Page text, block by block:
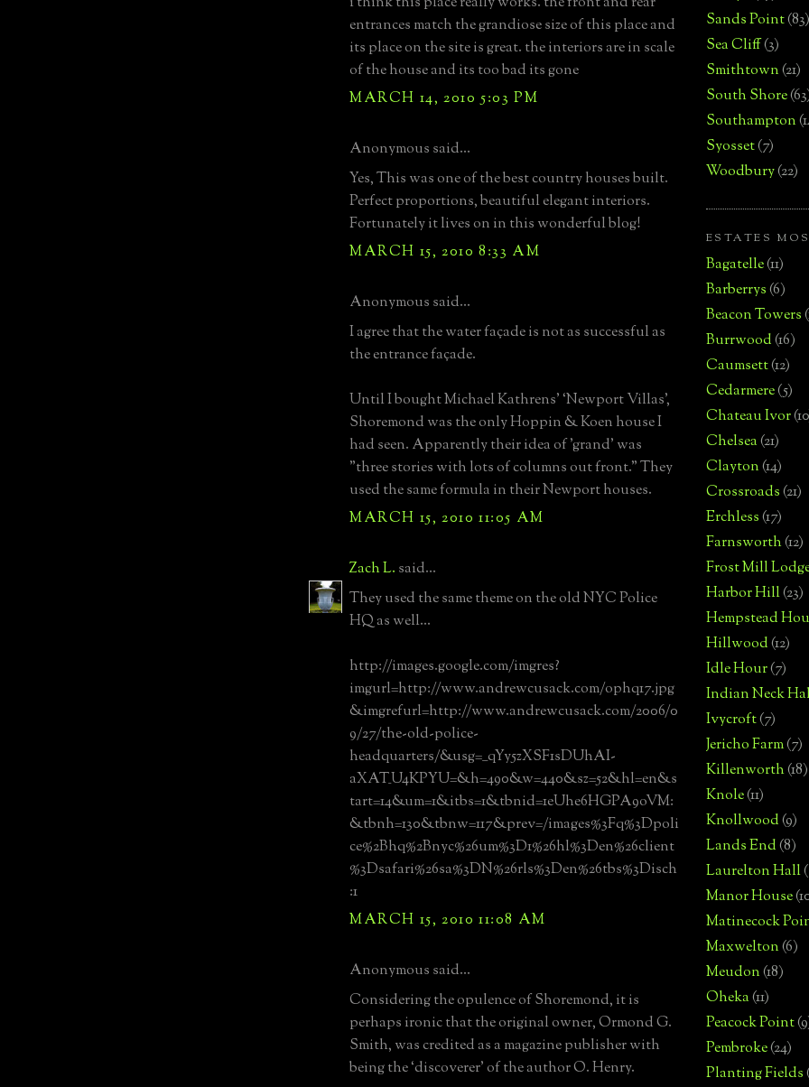
entrances match the grandiose size of this place and
its place on the site is great. the interiors are in scale
of the house and its too bad its gone
MARCH 14, 2010 5:03 PM
Anonymous said...
Yes, This was one of the best country houses built.
Perfect proportions, beautiful elegant interiors.
Fortunately it lives on in this wonderful blog!
MARCH 15, 2010 8:33 AM
Anonymous said...
I agree that the water façade is not as successful as
the entrance façade.
Until I bought Michael Kathrens’ ‘Newport Villas’,
Shoremond was the only Hoppin & Koen house I
had seen. Apparently their idea of 'grand' was
"three stories with lots of columns out front." They
used the same formula in their Newport houses.
MARCH 15, 2010 11:05 AM
Zach L. said...
They used the same theme on the old NYC Police
HQ as well...
http://images.google.com/imgres?
imgurl=http://www.andrewcusack.com/ophq17.jpg
&imgrefurl=http://www.andrewcusack.com/2006/0
9/27/the-old-police-
headquarters/&usg=__qYy5zXSF1sDUhAI-
aXAT_U4KPYU=&h=490&w=440&sz=52&hl=en&s
tart=14&um=1&itbs=1&tbnid=1eUhe6HGPA9oVM:
&tbnh=130&tbnw=117&prev=/images%3Fq%3Dpoli
ce%2Bhq%2Bnyc%26um%3D1%26hl%3Den%26client
%3Dsafari%26sa%3DN%26rls%3Den%26tbs%3Disch
:1
MARCH 15, 2010 11:08 AM
Anonymous said...
Considering the opulence of Shoremond, it is
perhaps ironic that the original owner, Ormond G.
Smith, was credited as a magazine publisher with
being the ‘discoverer’ of the author O. Henry.
Sands Point(83)
Sea Cliff(3)
Smithtown(21)
South Shore
Southampton
Syosset(7)
Woodbury(22)
ESTATES
Bagatelle(11)
Barberrys(6)
Beacon Towers
Burrwood(16)
Caumsett(12)
Cedarmere(5)
Chateau Ivor
Chelsea(21)
Clayton(14)
Crossroads(21)
Erchless(17)
Farnsworth(12)
Frost Mill
Harbor Hill(23)
Hempstead
Hillwood(12)
Idle Hour(7)
Indian Neck
Ivycroft(7)
Jericho Farm(7)
Killenworth(18)
Knole(11)
Knollwood(9)
Lands End(8)
Laurelton Hall
Manor House
Matinecock
Maxwelton(6)
Meudon(18)
Oheka(11)
Peacock Point
Pembroke(24)
Planting Fields